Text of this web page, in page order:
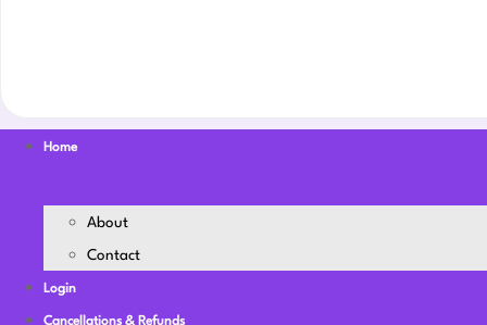
Home
About
Contact
Login
Cancellations & Refunds